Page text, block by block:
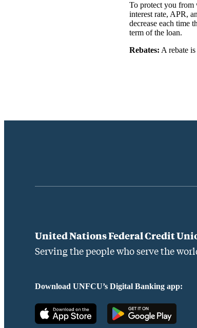
To protect you from
interest rate, APR,
decrease each time
term of the loan.
Rebates: A rebate
United Nations Federal Credit
Serving the people who serve the
Download UNFCU’s Digital Banking app: